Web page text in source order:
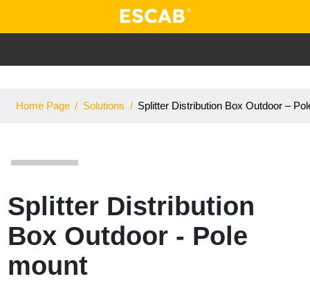
Home Page / Solutions / Splitter Distribution Box Outdoor –
Splitter Distribution
Box Outdoor - Pole
mount